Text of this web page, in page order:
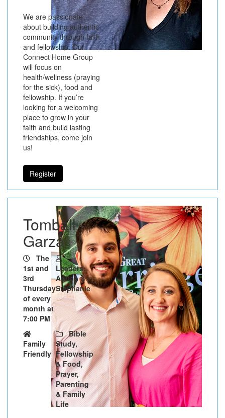
We are passionate
about building authentic
community through faith
and fellowship. Our
Connect Home Group
will focus on
health/wellness (praying
for the sick), food and
fellowship. If you’re
looking for a welcoming
place to grow in your
faith and build lasting
friendships, come join
us!
Register
Tomball -
Garza
The
1st and
3rd
Thursday
of every
month at
7:00 PM
Leaders:
Adrian &
Stephanie
Family
Friendly
Bible
Study,
Fellowship
& Food,
Prayer,
Parenting
& Family
Life